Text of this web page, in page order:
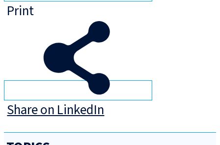
Print
Share on LinkedIn